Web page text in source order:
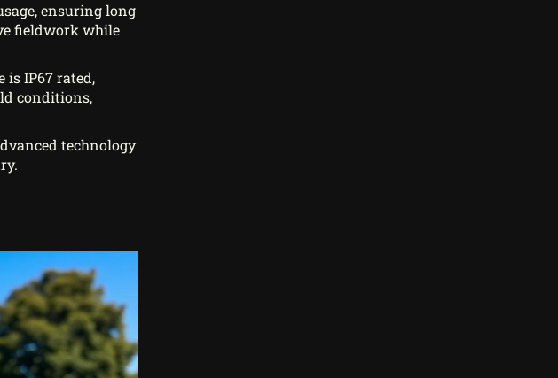
ensuring long
fieldwork while
is IP67 rated,
conditions,
technology